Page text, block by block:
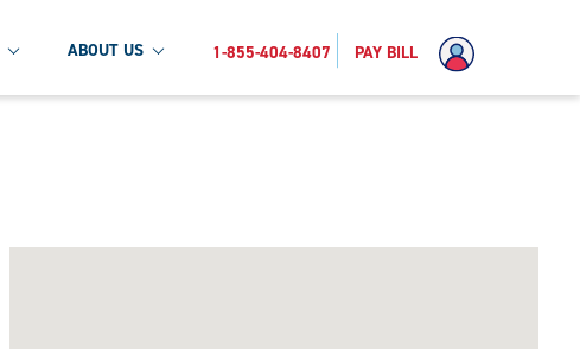
ABOUT US 1-855-404-8407 PAY BILL